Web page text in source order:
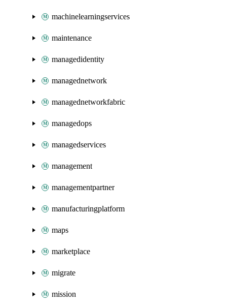
machinelearningservices
maintenance
managedidentity
managednetwork
managednetworkfabric
managedops
managedservices
management
managementpartner
manufacturingplatform
maps
marketplace
migrate
mission